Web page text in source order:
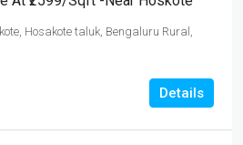
Hosakote taluk, Bengaluru Rural,
Details